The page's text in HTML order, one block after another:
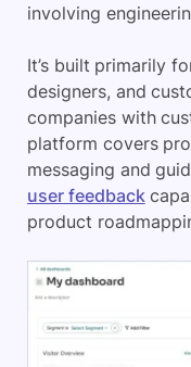
involving
It’s built primarily
designers, and
companies with
platform covers
messaging and
user feedback
product